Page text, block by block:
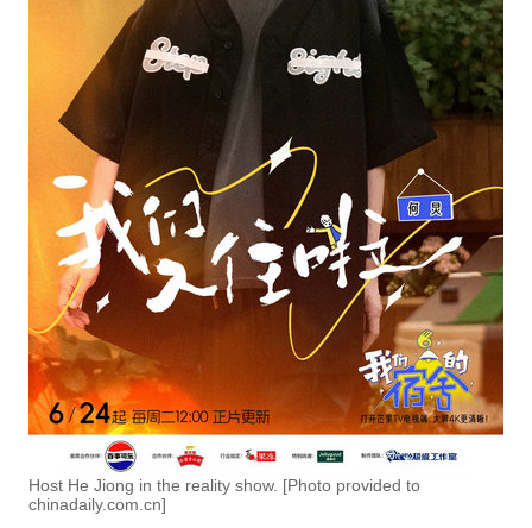
Host He Jiong in the reality show. [Photo provided to
chinadaily.com.cn]